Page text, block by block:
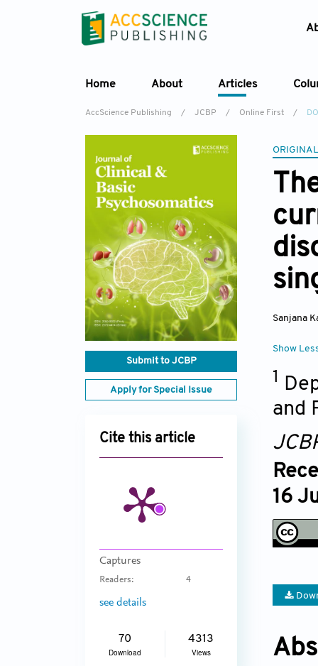
Home About Articles
AccScience Publishing / JCBP / Online First /
Submit to JCBP
Apply for Special Issue
Cite this article
Captures
Readers: 4
see details
70
Download
4313
Views
Sanjana
Show
1
and
16